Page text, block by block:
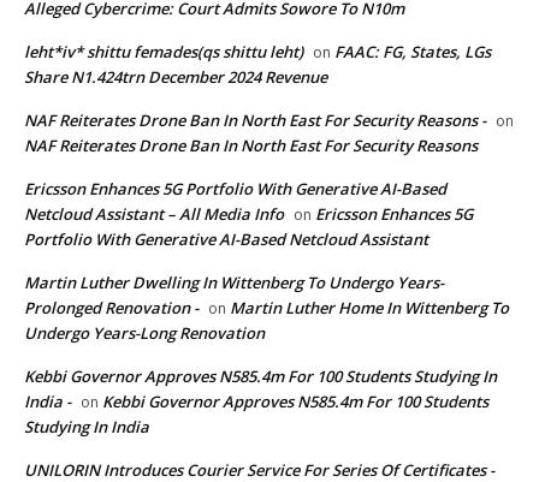
Alleged Cybercrime: Court Admits Sowore To N10m
leht*iv* shittu femades(qs shittu leht) on FAAC: FG, States, LGs
Share N1.424trn December 2024 Revenue
NAF Reiterates Drone Ban In North East For Security Reasons - on
NAF Reiterates Drone Ban In North East For Security Reasons
Ericsson Enhances 5G Portfolio With Generative AI-Based
Netcloud Assistant – All Media Info on Ericsson Enhances 5G
Portfolio With Generative AI-Based Netcloud Assistant
Martin Luther Dwelling In Wittenberg To Undergo Years-
Prolonged Renovation - on Martin Luther Home In Wittenberg To
Undergo Years-Long Renovation
Kebbi Governor Approves N585.4m For 100 Students Studying In
India - on Kebbi Governor Approves N585.4m For 100 Students
Studying In India
UNILORIN Introduces Courier Service For Series Of Certificates -